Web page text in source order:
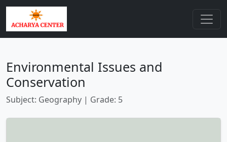
Environmental Issues and
Conservation
Subject: Geography | Grade: 5